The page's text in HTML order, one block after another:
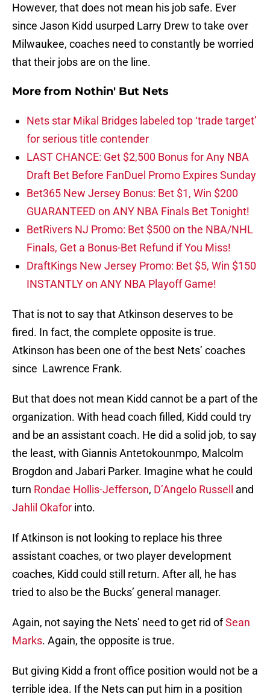
However, that does not mean his job safe. Ever
since Jason Kidd usurped Larry Drew to take over
Milwaukee, coaches need to constantly be worried
that their jobs are on the line.
More from Nothin' But Nets
Nets star Mikal Bridges labeled top ‘trade target’
for serious title contender
LAST CHANCE: Get $2,500 Bonus for Any NBA
Draft Bet Before FanDuel Promo Expires Sunday
Bet365 New Jersey Bonus: Bet $1, Win $200
GUARANTEED on ANY NBA Finals Bet Tonight!
BetRivers NJ Promo: Bet $500 on the NBA/NHL
Finals, Get a Bonus-Bet Refund if You Miss!
DraftKings New Jersey Promo: Bet $5, Win $150
INSTANTLY on ANY NBA Playoff Game!
That is not to say that Atkinson deserves to be
fired. In fact, the complete opposite is true.
Atkinson has been one of the best Nets’ coaches
since Lawrence Frank.
But that does not mean Kidd cannot be a part of the
organization. With head coach filled, Kidd could try
and be an assistant coach. He did a solid job, to say
the least, with Giannis Antetokounmpo, Malcolm
Brogdon and Jabari Parker. Imagine what he could
turn Rondae Hollis-Jefferson, D’Angelo Russell
and
Jahlil Okafor into.
If Atkinson is not looking to replace his three
assistant coaches, or two player development
coaches, Kidd could still return. After all, he has
tried to also be the Bucks’ general manager.
Again, not saying the Nets’ need to get rid ofSean
Marks. Again, the opposite is true.
But giving Kidd a front office position would not be a
terrible idea. If the Nets can put him in a position